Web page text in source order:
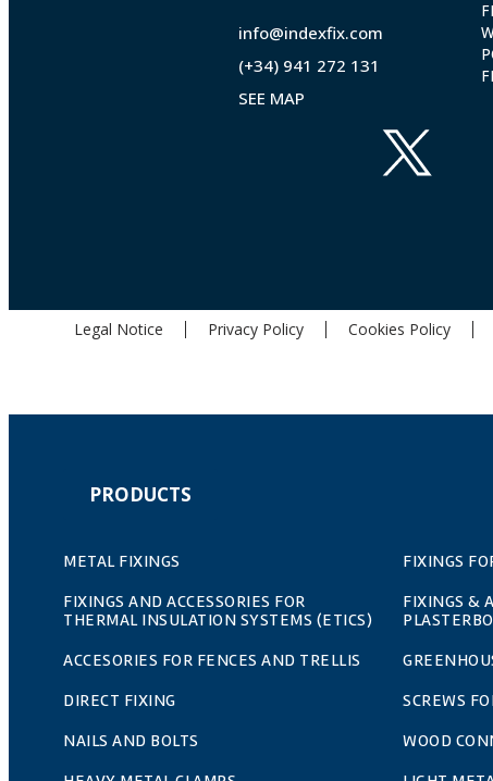
info@indexfix.com
(+34) 941 272 131
SEE MAP
Legal Notice Privacy Policy Cookies Policy
PRODUCTS
METAL FIXINGS FIXINGS
FIXINGS AND ACCESSORIES FOR
THERMAL INSULATION SYSTEMS (ETICS)
FIXINGS &
ACCESORIES FOR FENCES AND TRELLIS
DIRECT FIXING
SCREWS
NAILS AND BOLTS
WOOD